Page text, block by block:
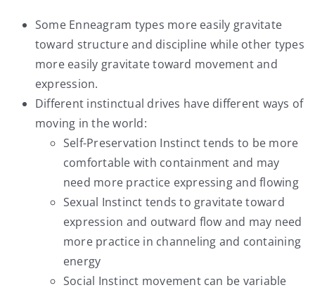
Some Enneagram types more easily gravitate
toward structure and discipline while other types
more easily gravitate toward movement and
expression.
Different instinctual drives have different ways of
moving in the world:
Self-Preservation Instinct tends to be more
comfortable with containment and may
need more practice expressing and flowing
Sexual Instinct tends to gravitate toward
expression and outward flow and may need
more practice in channeling and containing
energy
Social Instinct movement can be variable